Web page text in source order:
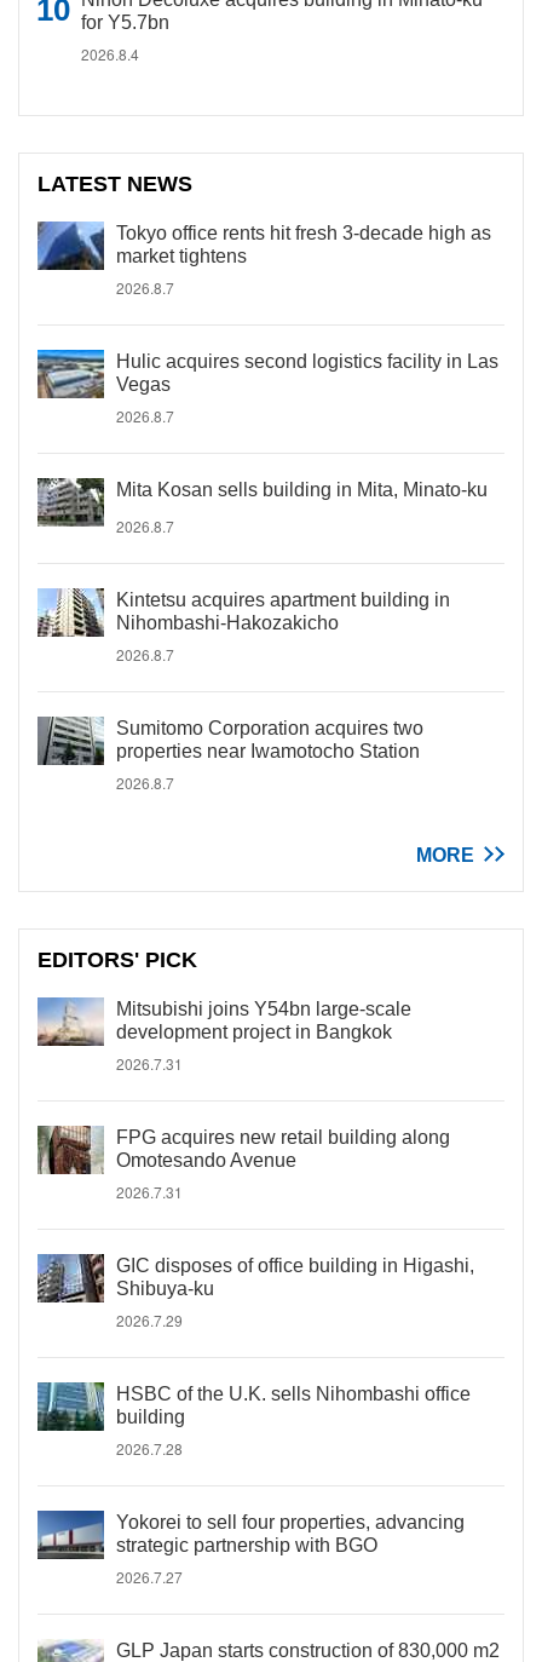
for Y5.7bn
2026.8.4
LATEST NEWS
Tokyo office rents hit fresh 3-decade high as
market tightens
2026.8.7
Hulic acquires second logistics facility in Las
Vegas
2026.8.7
Mita Kosan sells building in Mita, Minato-ku
2026.8.7
Kintetsu acquires apartment building in
Nihombashi-Hakozakicho
2026.8.7
Sumitomo Corporation acquires two
properties near Iwamotocho Station
2026.8.7
MORE
EDITORS' PICK
Mitsubishi joins Y54bn large-scale
development project in Bangkok
2026.7.31
FPG acquires new retail building along
Omotesando Avenue
2026.7.31
GIC disposes of office building in Higashi,
Shibuya-ku
2026.7.29
HSBC of the U.K. sells Nihombashi office
building
2026.7.28
Yokorei to sell four properties, advancing
strategic partnership with BGO
2026.7.27
GLP Japan starts construction of 830,000 m2